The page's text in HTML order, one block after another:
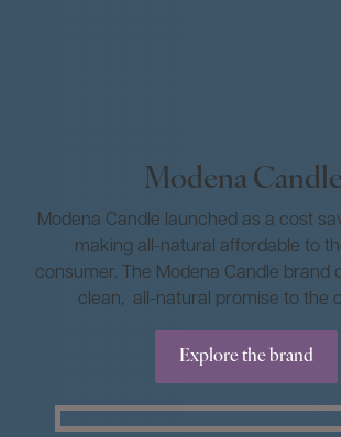
Modena
Modena Candle launched as a cost
making all-natural affordable to
consumer. The Modena Candle brand
clean, all-natural promise to the
Explore the brand